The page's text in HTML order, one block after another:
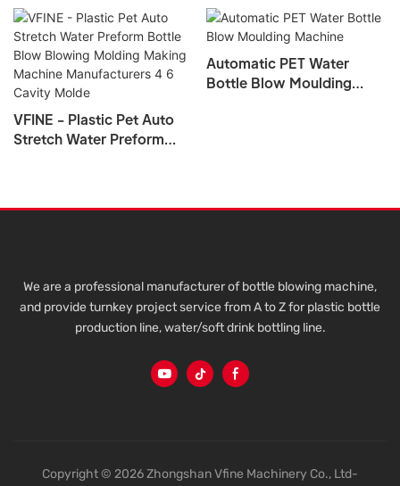
VFINE - Plastic Pet Auto
Stretch Water Preform
Automatic PET Water
Bottle Blow Moulding
We are a professional manufacturer of bottle blowing machine,
and provide turnkey project service from A to Z for plastic bottle
production line, water/soft drink bottling line.
Copyright © 2026 Zhongshan Vfine Machinery Co., Ltd-